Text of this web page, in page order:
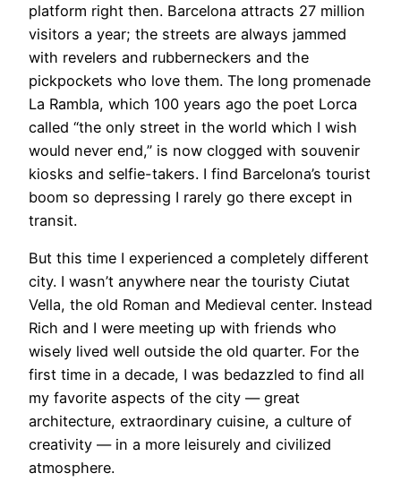
platform right then. Barcelona attracts 27 million
visitors a year; the streets are always jammed
with revelers and rubberneckers and the
pickpockets who love them. The long promenade
La Rambla, which 100 years ago the poet Lorca
called “the only street in the world which I wish
would never end,” is now clogged with souvenir
kiosks and selfie-takers. I find Barcelona’s tourist
boom so depressing I rarely go there except in
transit.
​But this time I experienced a completely different
city. I wasn’t anywhere near the touristy Ciutat
Vella, the old Roman and Medieval center. Instead
Rich and I were meeting up with friends who
wisely lived well outside the old quarter. For the
first time in a decade, I was bedazzled to find all
my favorite aspects of the city — great
architecture, extraordinary cuisine, a culture of
creativity — in a more leisurely and civilized
atmosphere.